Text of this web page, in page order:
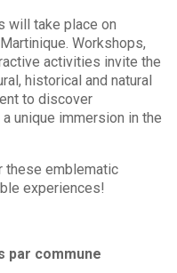
will take place on
Workshops,
activities invite the
historical and natural
to discover
unique immersion in the
these emblematic
experiences!
par commune